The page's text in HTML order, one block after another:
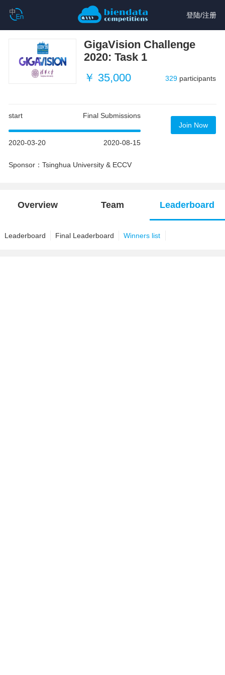
登陆/注册
GigaVision Challenge
2020: Task 1
￥ 35,000
329 participants
start Final Submissions
2020-03-20 2020-08-15
Sponsor：Tsinghua University & ECCV
Join Now
Overview Team Leaderboard
Leaderboard Final Leaderboard Winners list